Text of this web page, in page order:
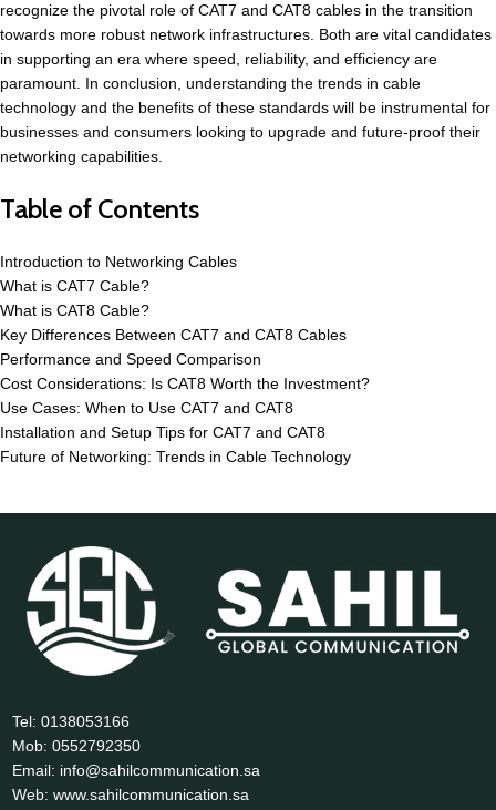
recognize the pivotal role of CAT7 and CAT8 cables in the transition
towards more robust network infrastructures. Both are vital candidates
in supporting an era where speed, reliability, and efficiency are
paramount. In conclusion, understanding the trends in cable
technology and the benefits of these standards will be instrumental for
businesses and consumers looking to upgrade and future-proof their
networking capabilities.
Table of Contents
Introduction to Networking Cables
What is CAT7 Cable?
What is CAT8 Cable?
Key Differences Between CAT7 and CAT8 Cables
Performance and Speed Comparison
Cost Considerations: Is CAT8 Worth the Investment?
Use Cases: When to Use CAT7 and CAT8
Installation and Setup Tips for CAT7 and CAT8
Future of Networking: Trends in Cable Technology
Tel: 0138053166
Mob: 0552792350
Email: info@sahilcommunication.sa
Web: www.sahilcommunication.sa